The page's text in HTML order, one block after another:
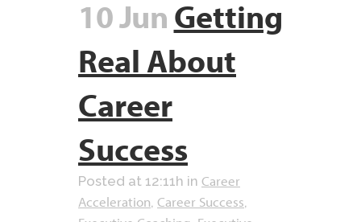
10 JunGetting
Real About
Career
Success
Posted at 12:11h in Career
Acceleration, Career Success,